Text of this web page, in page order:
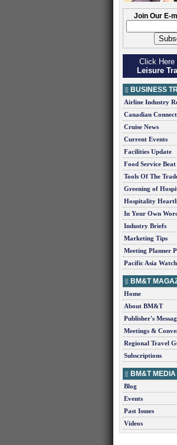
Join Our E-
Click
Leisure
BUSINESS
Airline Industry
Canadian
Cruise News
Current Events
Facilities Update
Food Service Beat
Tools Of The
Greening of
Hospitality
In Your Own
Industry Briefs
Marketing Tips
Meeting Planner
Pacific Asia Watch
BM&T
Home
About BM&T
Publisher's
Meetings &
Regional Travel
Subscriptions
BM&T MEDIA
Blog
Events
Past Issues
Videos